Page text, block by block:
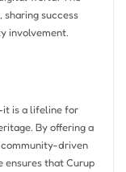
sharing success
involvement.
is a lifeline for
By offering a
community-driven
ensures that Curup